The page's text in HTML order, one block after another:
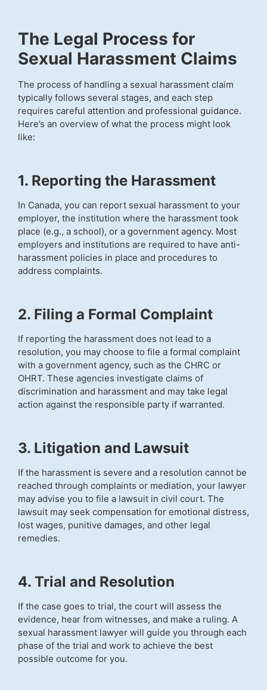
The Legal Process for
Sexual Harassment Claims
The process of handling a sexual harassment claim
typically follows several stages, and each step
requires careful attention and professional guidance.
Here’s an overview of what the process might look
like:
1. Reporting the Harassment
In Canada, you can report sexual harassment to your
employer, the institution where the harassment took
place (e.g., a school), or a government agency. Most
employers and institutions are required to have anti-
harassment policies in place and procedures to
address complaints.
2. Filing a Formal Complaint
If reporting the harassment does not lead to a
resolution, you may choose to file a formal complaint
with a government agency, such as the CHRC or
OHRT. These agencies investigate claims of
discrimination and harassment and may take legal
action against the responsible party if warranted.
3. Litigation and Lawsuit
If the harassment is severe and a resolution cannot be
reached through complaints or mediation, your lawyer
may advise you to file a lawsuit in civil court. The
lawsuit may seek compensation for emotional distress,
lost wages, punitive damages, and other legal
remedies.
4. Trial and Resolution
If the case goes to trial, the court will assess the
evidence, hear from witnesses, and make a ruling. A
sexual harassment lawyer will guide you through each
phase of the trial and work to achieve the best
possible outcome for you.